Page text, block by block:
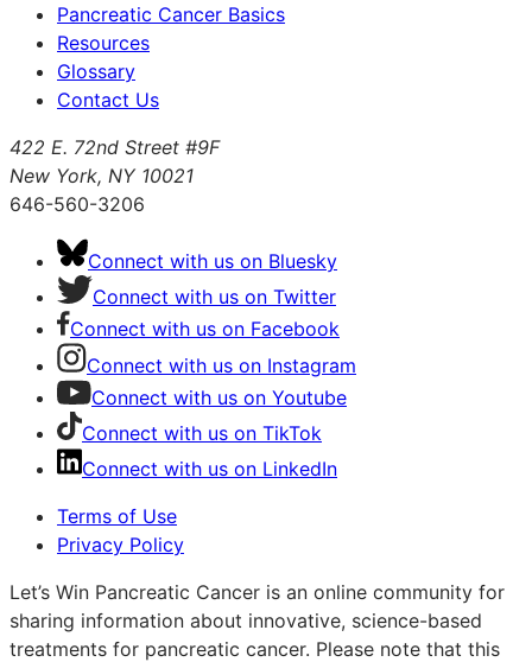
Pancreatic Cancer Basics
Resources
Glossary
Contact Us
422 E. 72nd Street #9F
New York, NY 10021
646-560-3206
Connect with us on Bluesky
Connect with us on Twitter
Connect with us on Facebook
Connect with us on Instagram
Connect with us on Youtube
Connect with us on TikTok
Connect with us on LinkedIn
Terms of Use
Privacy Policy
Let’s Win Pancreatic Cancer is an online community for
sharing information about innovative, science-based
treatments for pancreatic cancer. Please note that this